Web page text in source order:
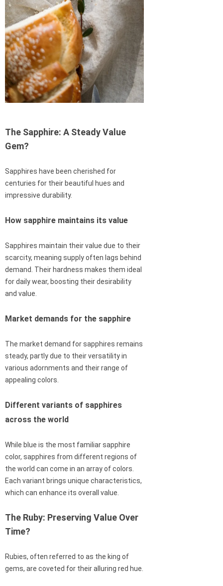
The Sapphire: A Steady Value
Gem?
Sapphires have been cherished for
centuries for their beautiful hues and
impressive durability.
How sapphire maintains its value
Sapphires maintain their value due to their
scarcity, meaning supply often lags behind
demand. Their hardness makes them ideal
for daily wear, boosting their desirability
and value.
Market demands for the sapphire
The market demand for sapphires remains
steady, partly due to their versatility in
various adornments and their range of
appealing colors.
Different variants of sapphires
across the world
While blue is the most familiar sapphire
color, sapphires from different regions of
the world can come in an array of colors.
Each variant brings unique characteristics,
which can enhance its overall value.
The Ruby: Preserving Value Over
Time?
Rubies, often referred to as the king of
gems, are coveted for their alluring red hue.